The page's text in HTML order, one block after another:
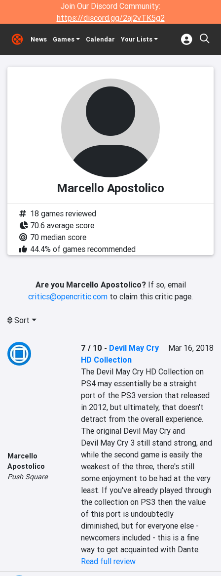
Join Our Discord Community:
https://discord.gg/2aj2vTK5g2
News Games Calendar Your Lists
Marcello Apostolico
18 games reviewed
70.6 average score
70 median score
44.4% of games recommended
Are you Marcello Apostolico?If so, email
critics@opencritic.com to claim this critic page.
Sort
Marcello
Apostolico
Push Square
7 / 10 - Devil May Cry
HD Collection
Mar 16, 2018
The Devil May Cry HD Collection on
PS4 may essentially be a straight
port of the PS3 version that released
in 2012, but ultimately, that doesn't
detract from the overall experience.
The original Devil May Cry and
Devil May Cry 3 still stand strong, and
while the second game is easily the
weakest of the three, there's still
some enjoyment to be had at the very
least. If you've already played through
the collection on PS3 then the value
of this port is undoubtedly
diminished, but for everyone else -
newcomers included - this is a fine
way to get acquainted with Dante.
Read full review